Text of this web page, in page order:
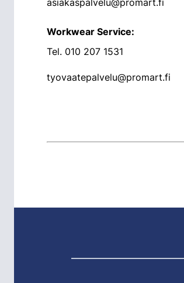
asiakaspalvelu@promart.fi
Workwear Service:
Tel. 010 207 1531
tyovaatepalvelu@promart.fi